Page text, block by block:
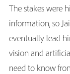
The stakes were
information, so
eventually lead
vision and
need to know